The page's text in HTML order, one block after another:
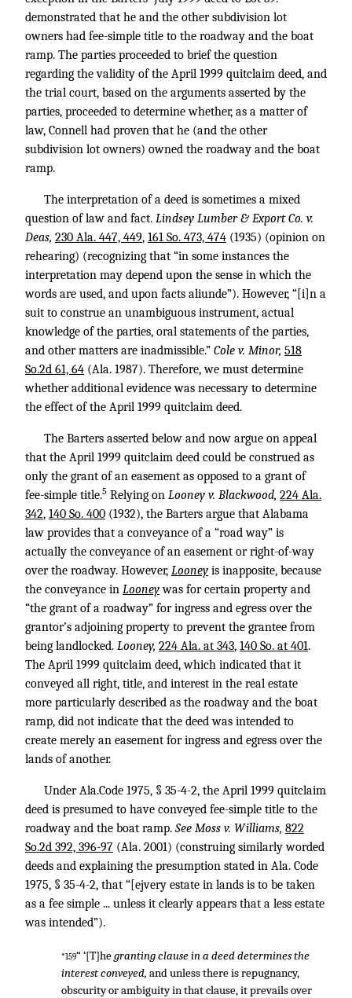
demonstrated that he and the other subdivision lot
owners had fee-simple title to the roadway and the boat
ramp. The parties proceeded to brief the question
regarding the validity of the April 1999 quitclaim deed, and
the trial court, based on the arguments asserted by the
parties, proceeded to determine whether, as a matter of
law, Connell had proven that he (and the other
subdivision lot owners) owned the roadway and the boat
ramp.
The interpretation of a deed is sometimes a mixed
question of law and fact. Lindsey Lumber & Export Co. v.
Deas, 230 Ala. 447, 449, 161 So. 473, 474 (1935) (opinion on
rehearing) (recognizing that “in some instances the
interpretation may depend upon the sense in which the
words are used, and upon facts aliunde”). However, “[i]n a
suit to construe an unambiguous instrument, actual
knowledge of the parties, oral statements of the parties,
and other matters are inadmissible.” Cole v. Minor, 518
So.2d 61, 64 (Ala. 1987). Therefore, we must determine
whether additional evidence was necessary to determine
the effect of the April 1999 quitclaim deed.
The Barters asserted below and now argue on appeal
that the April 1999 quitclaim deed could be construed as
only the grant of an easement as opposed to a grant of
fee-simple title.5 Relying on Looney v. Blackwood, 224 Ala.
342, 140 So. 400 (1932), the Barters argue that Alabama
law provides that a conveyance of a “road way” is
actually the conveyance of an easement or right-of-way
over the roadway. However, Looney is inapposite, because
the conveyance in Looney was for certain property and
“the grant of a roadway” for ingress and egress over the
grantor’s adjoining property to prevent the grantee from
being landlocked. Looney, 224 Ala. at 343, 140 So. at 401.
The April 1999 quitclaim deed, which indicated that it
conveyed all right, title, and interest in the real estate
more particularly described as the roadway and the boat
ramp, did not indicate that the deed was intended to
create merely an easement for ingress and egress over the
lands of another.
Under Ala.Code 1975, § 35-4-2, the April 1999 quitclaim
deed is presumed to have conveyed fee-simple title to the
roadway and the boat ramp. See Moss v. Williams, 822
So.2d 392, 396-97 (Ala. 2001) (construing similarly worded
deeds and explaining the presumption stated in Ala. Code
1975, § 35-4-2, that “[ejvery estate in lands is to be taken
as a fee simple ... unless it clearly appears that a less estate
was intended”).
*159“ ‘[T]hegranting clause in a deed determines the
interest conveyed, and unless there is repugnancy,
obscurity or ambiguity in that clause, it prevails over